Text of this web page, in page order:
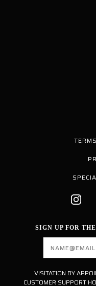
SIGN UP FOR
VISITATION BY
CUSTOMER SUPPORT